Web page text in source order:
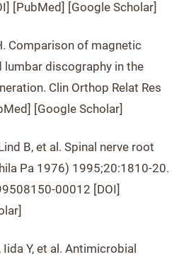
[PubMed] [Google Scholar]
Comparison of magnetic
lumbar discography in the
Clin Orthop Relat Res
[Google Scholar]
B, et al. Spinal nerve root
Pa 1976) 1995;20:1810-20.
00012 [DOI]
Y, et al. Antimicrobial